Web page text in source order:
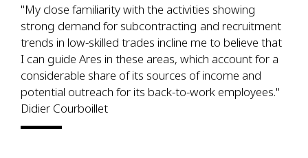
"My close familiarity with the activities showing
strong demand for subcontracting and recruitment
trends in low-skilled trades incline me to believe that
I can guide Ares in these areas, which account for a
considerable share of its sources of income and
potential outreach for its back-to-work employees."
Didier Courboillet